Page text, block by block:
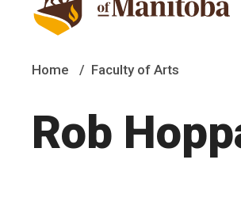
Home Faculty of Arts
Rob